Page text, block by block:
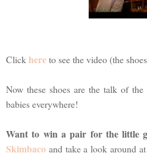
Clickhereto see the video (the
Now these shoes are the talk of
babies everywhere!
Want to win a pair for the little
Skimbaco and take a look around